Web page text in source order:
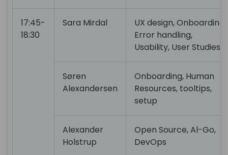
17:45-
18:30
Sara Mirdal
UX design, Onboarding,
Error handling,
Usability, User Studies
Søren
Alexandersen
Onboarding, Human
Resources, tooltips,
setup
Alexander
Holstrup
Open Source, Al-Go,
DevOps